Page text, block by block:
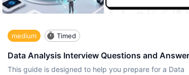
medium Timed
Data Analysis Interview Questions and
This guide is designed to help you prepare for a Data